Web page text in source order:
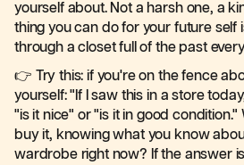
yourself about. Not a harsh one, a
thing you can do for your future self
through a closet full of the past
👉 Try this: if you're on the fence
yourself: "If I saw this in a store
"is it nice" or "is it in good
buy it, knowing what you know
wardrobe right now? If the answer